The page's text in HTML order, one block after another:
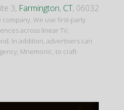
3, Farmington, CT, 06032
We use first-party
across linear TV,
In addition, advertisers can
Mnemonic, to craft